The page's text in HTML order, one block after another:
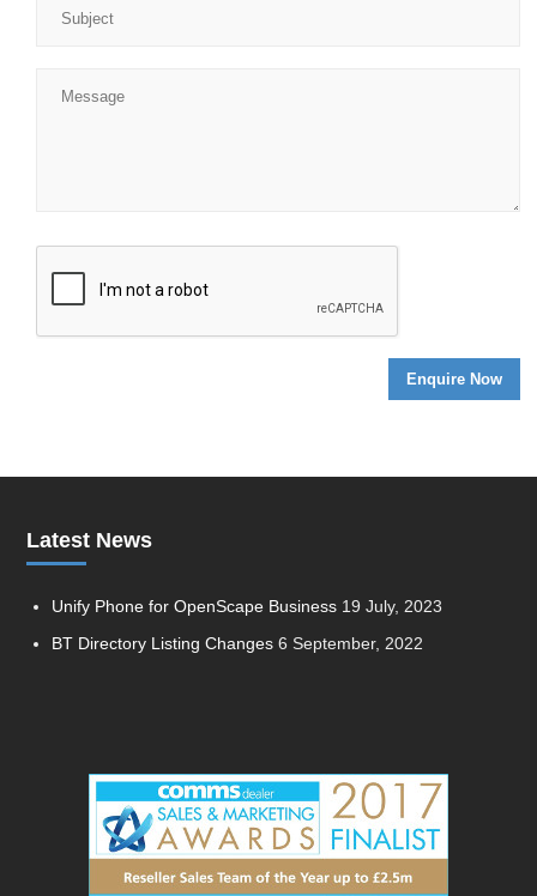
Latest News
Unify Phone for OpenScape Business 19 July, 2023
BT Directory Listing Changes 6 September, 2022